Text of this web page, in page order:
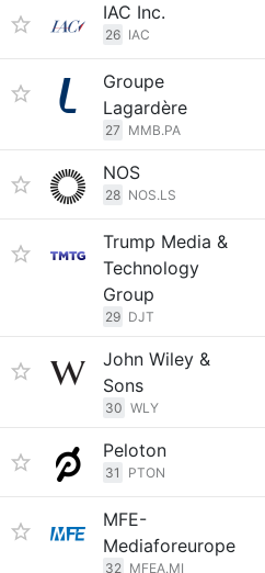
IAC Inc.
26 IAC
Groupe
Lagardère
27 MMB.PA
NOS
28 NOS.LS
Trump Media &
Technology
Group
29 DJT
John Wiley &
Sons
30 WLY
Peloton
31 PTON
MFE-
Mediaforeurope
32 MFEA.MI